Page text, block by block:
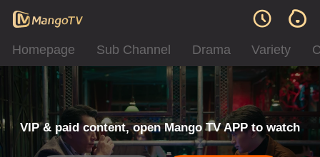
Homepage Sub Channel Drama Variety
VIP & paid content, open Mango TV APP to watch